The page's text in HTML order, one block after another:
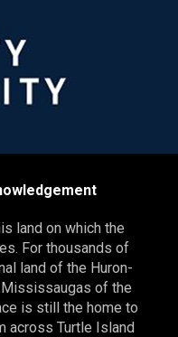
land on which the
For thousands of
land of the Huron-
Mississaugas of the
is still the home to
across Turtle Island